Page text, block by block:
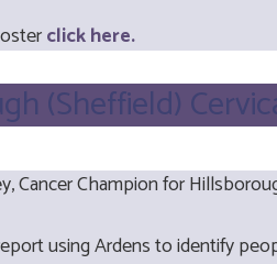
click here.
(Sheffield)
Cancer Champion for
using Ardens to identify